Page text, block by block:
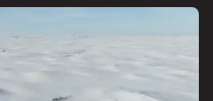
as a backdrop if one
Starting Bid: